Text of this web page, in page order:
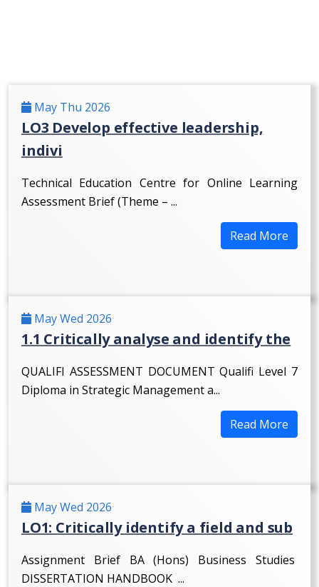
May Thu 2026
LO3 Develop effective leadership,
indivi
Technical Education Centre for Online Learning
Assessment Brief (Theme – ...
Read More
May Wed 2026
1.1 Critically analyse and identify the
QUALIFI ASSESSMENT DOCUMENT Qualifi Level 7
Diploma in Strategic Management a...
Read More
May Wed 2026
LO1: Critically identify a field and sub
Assignment Brief BA (Hons) Business Studies
DISSERTATION HANDBOOK ...